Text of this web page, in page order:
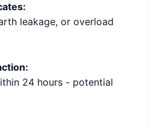
leakage, or overload
24 hours - potential